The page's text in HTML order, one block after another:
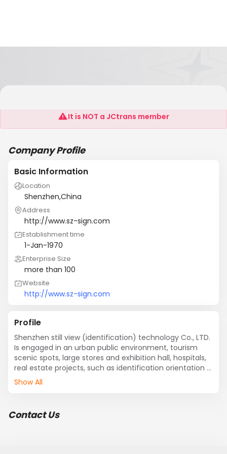
Shenzhen Still View Technology Co., LTD
It is NOT a JCtrans member
Company Profile
Basic Information
Location
Shenzhen,China
Address
http://www.sz-sign.com
Establishment time
1-Jan-1970
Enterprise Size
more than 100
Website
http://www.sz-sign.com
Profile
Shenzhen still view (identification) technology Co., LTD.
Is engaged in an urban public environment, tourism
scenic spots, large stores and exhibition hall, hospitals,
real estate projects, such as identification orientation
system planning, design, production and public
Show All
Contact Us